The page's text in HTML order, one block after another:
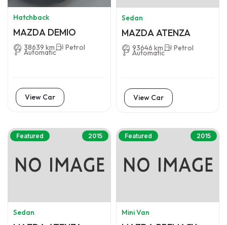
Hatchback
MAZDA DEMIO
38639 km Petrol
Automatic
View Car
Sedan
MAZDA ATENZA
93646 km Petrol
Automatic
View Car
Featured 2015
Sedan
Featured 2015
Mini Van